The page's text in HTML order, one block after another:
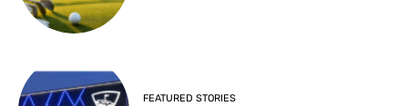
FEATURED STORIES